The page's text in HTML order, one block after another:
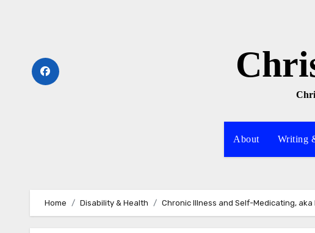
About Writing
Home Disability & Health Chronic Illness and Self-Medicating, aka